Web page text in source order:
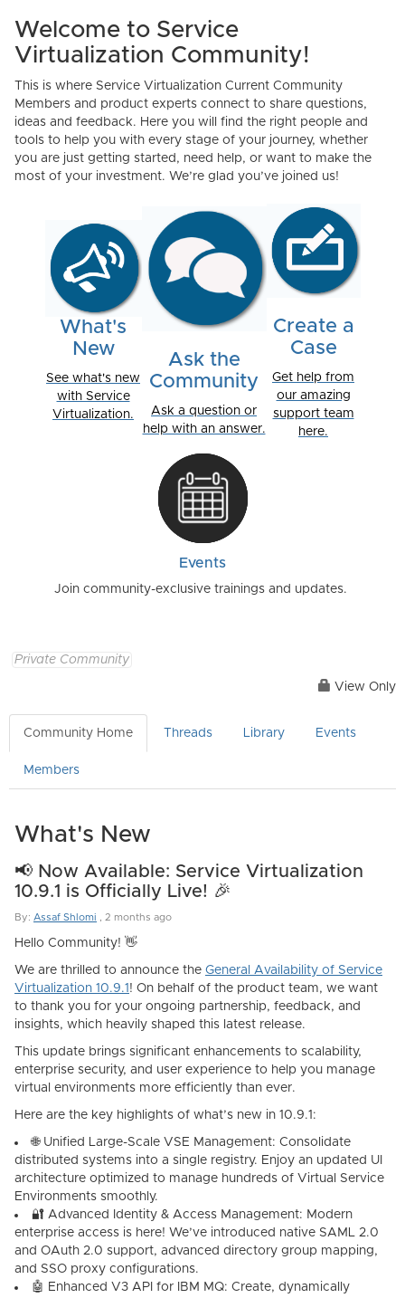
Welcome to Service
Virtualization Community!
This is where Service Virtualization Current Community
Members and product experts connect to share questions,
ideas and feedback. Here you will find the right people and
tools to help you with every stage of your journey, whether
you are just getting started, need help, or want to make the
most of your investment. We’re glad you’ve joined us!
What's
New
See what's new
with Service
Virtualization.
Ask the
Community
Ask a question or
help with an answer.
Create a
Case
Get help from
our amazing
support team
here.
Events
Join community-exclusive trainings and updates.
Private Community
View Only
Community Home Threads Library Events
Members
What's New
📢 Now Available: Service Virtualization
10.9.1 is Officially Live! 🎉
By: Assaf Shlomi 2 months ago
Hello Community! 👋
We are thrilled to announce the General Availability of Service
Virtualization 10.9.1 ! On behalf of the product team, we want
to thank you for your ongoing partnership, feedback, and
insights, which heavily shaped this latest release.
This update brings significant enhancements to scalability,
enterprise security, and user experience to help you manage
virtual environments more efficiently than ever.
Here are the key highlights of what’s new in 10.9.1:
🌐 Unified Large-Scale VSE Management: Consolidate
distributed systems into a single registry. Enjoy an updated UI
architecture optimized to manage hundreds of Virtual Service
Environments smoothly.
🔐 Advanced Identity & Access Management: Modern
enterprise access is here! We’ve introduced native SAML 2.0
and OAuth 2.0 support, advanced directory group mapping,
and SSO proxy configurations.
🤖
Enhanced V3 API for IBM MQ: Create, dynamically